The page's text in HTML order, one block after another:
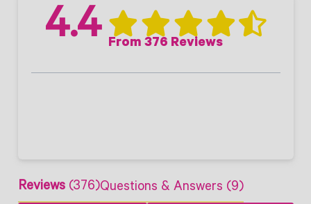
Reviews (376)Questions & Answers (9)
4.4 From 376 Reviews